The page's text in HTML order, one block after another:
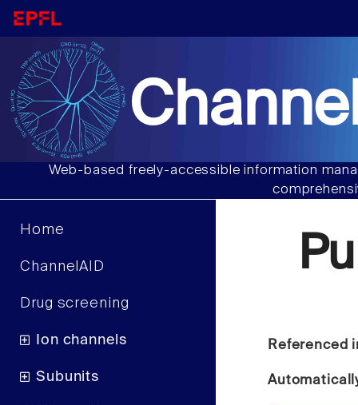
Web-based freely-accessible information
Home
ChannelAID
Drug screening
Ion channels
Subunits
Referenced